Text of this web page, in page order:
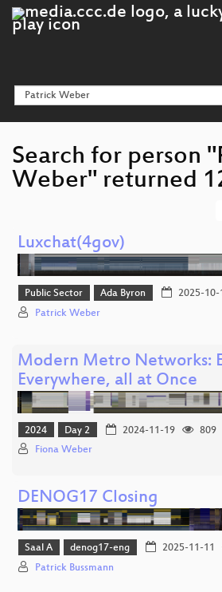
Search for person
Weber" returned
Luxchat(4gov)
Public Sector Ada Byron 2025-10-
Patrick Weber
Modern Metro Networks:
Everywhere, all at Once
2024 Day 2 2024-11-19
809
Fiona Weber
DENOG17 Closing
Saal A denog17-eng 2025-11-11
Patrick Bussmann